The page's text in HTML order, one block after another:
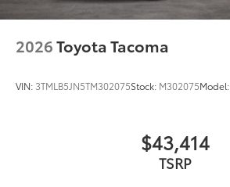
2026Toyota Tacoma
VIN: 3TMLB5JN5TM302075Stock: M302075Model:
$43,414
TSRP